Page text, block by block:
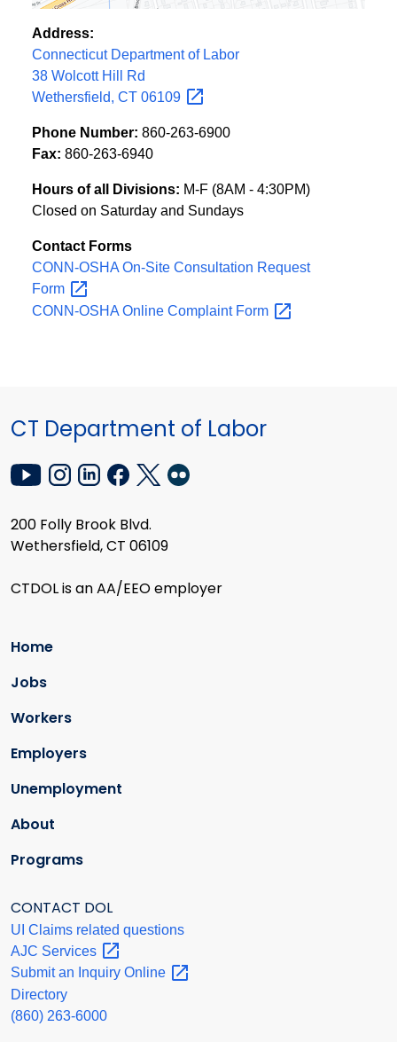
Address:
Connecticut Department of Labor
38 Wolcott Hill Rd
Wethersfield, CT 06109
Phone Number: 860-263-6900
Fax: 860-263-6940
Hours of all Divisions: M-F (8AM - 4:30PM)
Closed on Saturday and Sundays
Contact Forms
CONN-OSHA On-Site Consultation Request
Form
CONN-OSHA Online Complaint Form
CT Department of Labor
200 Folly Brook Blvd.
Wethersfield, CT 06109
CTDOL is an AA/EEO employer
Home
Jobs
Workers
Employers
Unemployment
About
Programs
CONTACT DOL
UI Claims related questions
AJC Services
Submit an Inquiry Online
Directory
(860) 263-6000